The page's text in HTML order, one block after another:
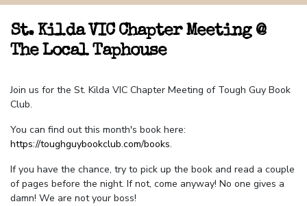
St. Kilda VIC Chapter Meeting @
The Local Taphouse
Join us for the St. Kilda VIC Chapter Meeting of Tough Guy Book
Club.
You can find out this month's book here:
https://toughguybookclub.com/books.
If you have the chance, try to pick up the book and read a couple
of pages before the night. If not, come anyway! No one gives a
damn! We are not your boss!